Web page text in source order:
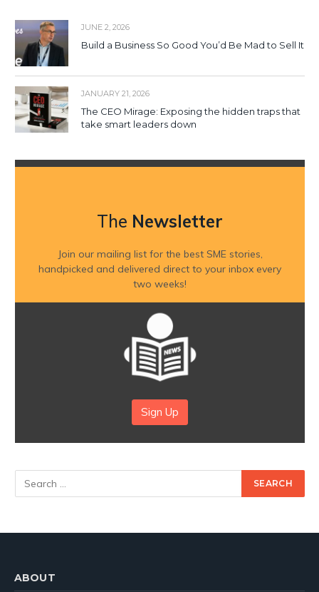
JUNE 2, 2026
Build a Business So Good You’d Be Mad to Sell It
JANUARY 21, 2026
The CEO Mirage: Exposing the hidden traps that
take smart leaders down
The Newsletter
Join our mailing list for the best SME stories,
handpicked and delivered direct to your inbox every
two weeks!
Sign Up
ABOUT